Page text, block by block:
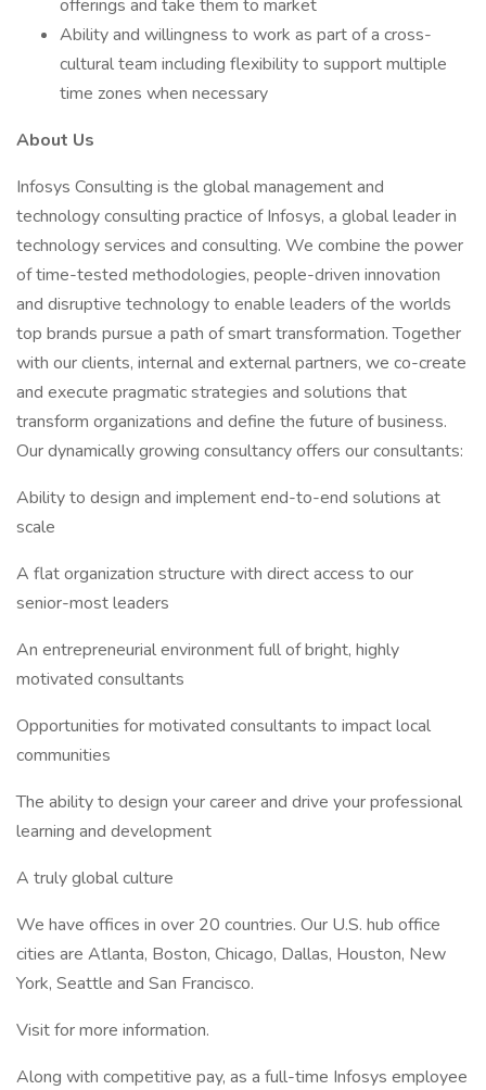
offerings and take them to market
Ability and willingness to work as part of a cross-
cultural team including flexibility to support multiple
time zones when necessary
About Us
Infosys Consulting is the global management and
technology consulting practice of Infosys, a global leader in
technology services and consulting. We combine the power
of time-tested methodologies, people-driven innovation
and disruptive technology to enable leaders of the worlds
top brands pursue a path of smart transformation. Together
with our clients, internal and external partners, we co-create
and execute pragmatic strategies and solutions that
transform organizations and define the future of business.
Our dynamically growing consultancy offers our consultants:
Ability to design and implement end-to-end solutions at
scale
A flat organization structure with direct access to our
senior-most leaders
An entrepreneurial environment full of bright, highly
motivated consultants
Opportunities for motivated consultants to impact local
communities
The ability to design your career and drive your professional
learning and development
A truly global culture
We have offices in over 20 countries. Our U.S. hub office
cities are Atlanta, Boston, Chicago, Dallas, Houston, New
York, Seattle and San Francisco.
Visit for more information.
Along with competitive pay, as a full-time Infosys employee